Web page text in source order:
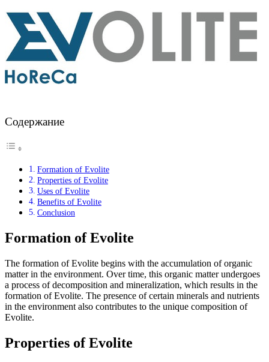
Содержание
Formation of Evolite
Properties of Evolite
Uses of Evolite
Benefits of Evolite
Conclusion
Formation of Evolite
The formation of Evolite begins with the accumulation of organic
matter in the environment. Over time, this organic matter undergoes
a process of decomposition and mineralization, which results in the
formation of Evolite. The presence of certain minerals and nutrients
in the environment also contributes to the unique composition of
Evolite.
Properties of Evolite